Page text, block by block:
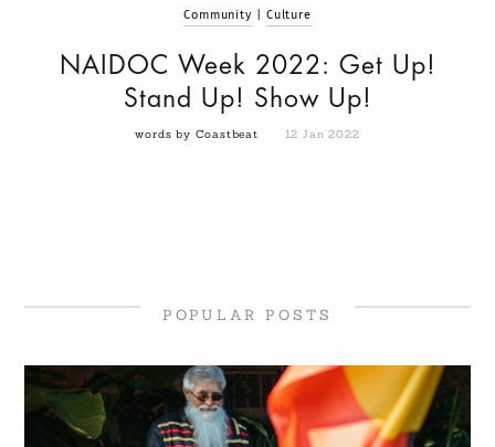
Community Culture
NAIDOC Week 2022: Get Up!
Stand Up! Show Up!
words by Coastbeat 12 Jan 2022
POPULAR POSTS